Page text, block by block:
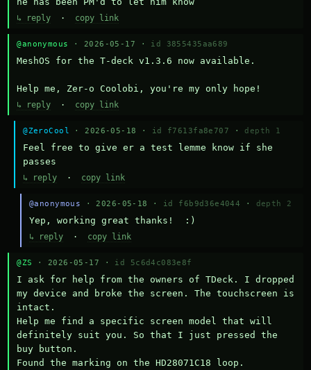
↳ reply · copy link
@anonymous · 2026-05-17 · id 3855435aa689
MeshOS for the T-deck v1.3.6 now available.
Help me, Zer-o Coolobi, you're my only hope!
↳ reply · copy link
@ZeroCool · 2026-05-18 · id f7613fa8e707 · depth 1
Feel free to give er a test lemme know if she
passes
↳ reply · copy link
@anonymous · 2026-05-18 · id f6b9d36e4044 · depth 2
Yep, working great thanks!  :)
↳ reply· copy link
@ZS · 2026-05-17 · id 5c6d4c083e8f
I ask for help from the owners of TDeck. I dropped
my device and broke the screen. The touchscreen is
intact.
Help me find a specific screen model that will
definitely suit you. So that I just pressed the
buy button.
Found the marking on the HD28071C18 loop.